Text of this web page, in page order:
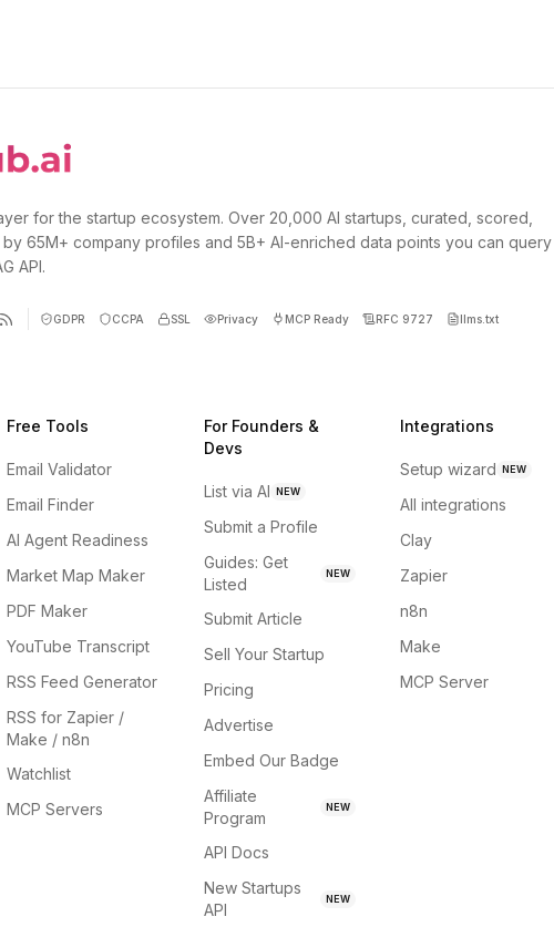
for the startup ecosystem. Over 20,000 AI startups, curated, scored,
65M+ company profiles and 5B+ AI-enriched data points you can query
API.
GDPR CCPA SSL Privacy MCP Ready RFC 9727 llms.txt
Free Tools
Email Validator
Email Finder
AI Agent Readiness
Market Map Maker
PDF Maker
YouTube Transcript
RSS Feed Generator
RSS for Zapier /
Make / n8n
Watchlist
MCP Servers
For Founders &
Devs
List via AI NEW
Submit a Profile
Guides: Get
Listed
NEW
Submit Article
Sell Your Startup
Pricing
Advertise
Embed Our Badge
Affiliate
Program
NEW
API Docs
New Startups
API
NEW
Integrations
Setup wizard NEW
All integrations
Clay
Zapier
n8n
Make
MCP Server